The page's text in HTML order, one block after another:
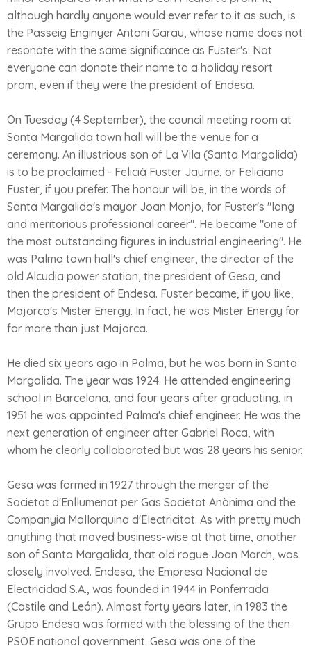
although hardly anyone would ever refer to it as such, is
the Passeig Enginyer Antoni Garau, whose name does not
resonate with the same significance as Fuster's. Not
everyone can donate their name to a holiday resort
prom, even if they were the president of Endesa.
On Tuesday (4 September), the council meeting room at
Santa Margalida town hall will be the venue for a
ceremony. An illustrious son of La Vila (Santa Margalida)
is to be proclaimed - Felicià Fuster Jaume, or Feliciano
Fuster, if you prefer. The honour will be, in the words of
Santa Margalida's mayor Joan Monjo, for Fuster's "long
and meritorious professional career". He became "one of
the most outstanding figures in industrial engineering". He
was Palma town hall's chief engineer, the director of the
old Alcudia power station, the president of Gesa, and
then the president of Endesa. Fuster became, if you like,
Majorca's Mister Energy. In fact, he was Mister Energy for
far more than just Majorca.
He died six years ago in Palma, but he was born in Santa
Margalida. The year was 1924. He attended engineering
school in Barcelona, and four years after graduating, in
1951 he was appointed Palma's chief engineer. He was the
next generation of engineer after Gabriel Roca, with
whom he clearly collaborated but was 28 years his senior.
Gesa was formed in 1927 through the merger of the
Societat d'Enllumenat per Gas Societat Anònima and the
Companyia Mallorquina d'Electricitat. As with pretty much
anything that moved business-wise at that time, another
son of Santa Margalida, that old rogue Joan March, was
closely involved. Endesa, the Empresa Nacional de
Electricidad S.A., was founded in 1944 in Ponferrada
(Castile and León). Almost forty years later, in 1983 the
Grupo Endesa was formed with the blessing of the then
PSOE national government. Gesa was one of the